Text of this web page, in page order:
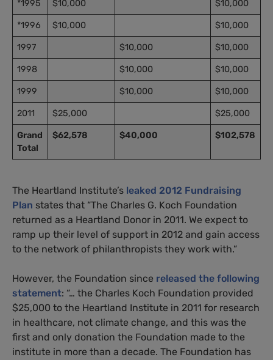
*1995 $10,000 $10,000
*1996 $10,000 $10,000
1997 $10,000 $10,000
1998 $10,000 $10,000
1999 $10,000 $10,000
2011 $25,000 $25,000
Grand
Total
$62,578 $40,000 $102,578
The Heartland Institute’s leaked 2012 Fundraising
Plan states that “The Charles G. Koch Foundation
returned as a Heartland Donor in 2011. We expect to
ramp up their level of support in 2012 and gain access
to the network of philanthropists they work with.”
However, the Foundation since released the following
statement: “… the Charles Koch Foundation provided
$25,000 to the Heartland Institute in 2011 for research
in healthcare, not climate change, and this was the
first and only donation the Foundation made to the
institute in more than a decade. The Foundation has